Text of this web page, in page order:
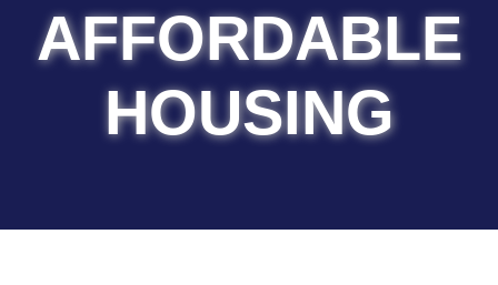
AFFORDABLE
HOUSING